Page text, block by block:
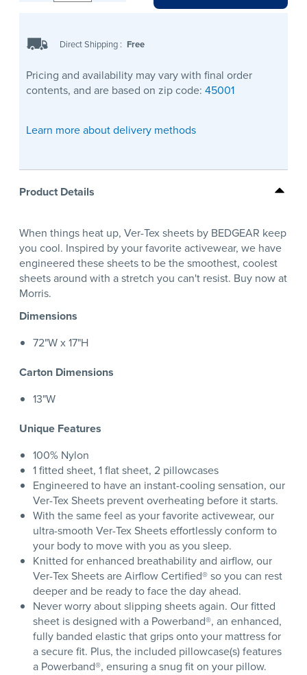
Direct Shipping : Free
Pricing and availability may vary with final order
contents, and are based on zip code: 45001
Learn more about delivery methods
Product Details
When things heat up, Ver-Tex sheets by BEDGEAR keep
you cool. Inspired by your favorite activewear, we have
engineered these sheets to be the smoothest, coolest
sheets around with a stretch you can't resist. Buy now at
Morris.
Dimensions
72"W x 17"H
Carton Dimensions
13"W
Unique Features
100% Nylon
1 fitted sheet, 1 flat sheet, 2 pillowcases
Engineered to have an instant-cooling sensation, our
Ver-Tex Sheets prevent overheating before it starts.
With the same feel as your favorite activewear, our
ultra-smooth Ver-Tex Sheets effortlessly conform to
your body to move with you as you sleep.
Knitted for enhanced breathability and airflow, our
Ver-Tex Sheets are Airflow Certified® so you can rest
deeper and be ready to face the day ahead.
Never worry about slipping sheets again. Our fitted
sheet is designed with a Powerband®, an enhanced,
fully banded elastic that grips onto your mattress for
a secure fit. Plus, the included pillowcase(s) features
a Powerband®, ensuring a snug fit on your pillow.